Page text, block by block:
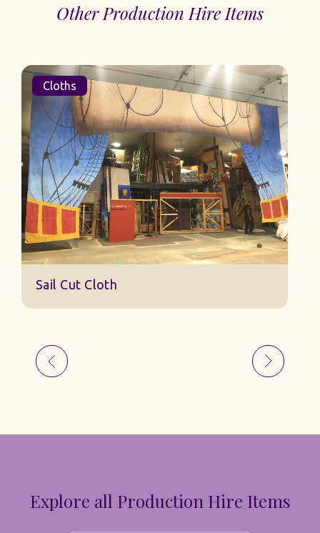
Other Production Hire Items
Cloths
Sail Cut Cloth
Explore all Production Hire Items